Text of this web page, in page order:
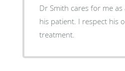
Dr Smith cares for me
his patient. I respect his
treatment.